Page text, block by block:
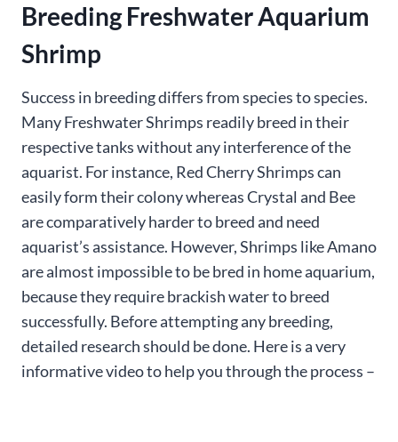
Breeding Freshwater Aquarium
Shrimp
Success in breeding differs from species to species.
Many Freshwater Shrimps readily breed in their
respective tanks without any interference of the
aquarist. For instance, Red Cherry Shrimps can
easily form their colony whereas Crystal and Bee
are comparatively harder to breed and need
aquarist’s assistance. However, Shrimps like Amano
are almost impossible to be bred in home aquarium,
because they require brackish water to breed
successfully. Before attempting any breeding,
detailed research should be done. Here is a very
informative video to help you through the process –